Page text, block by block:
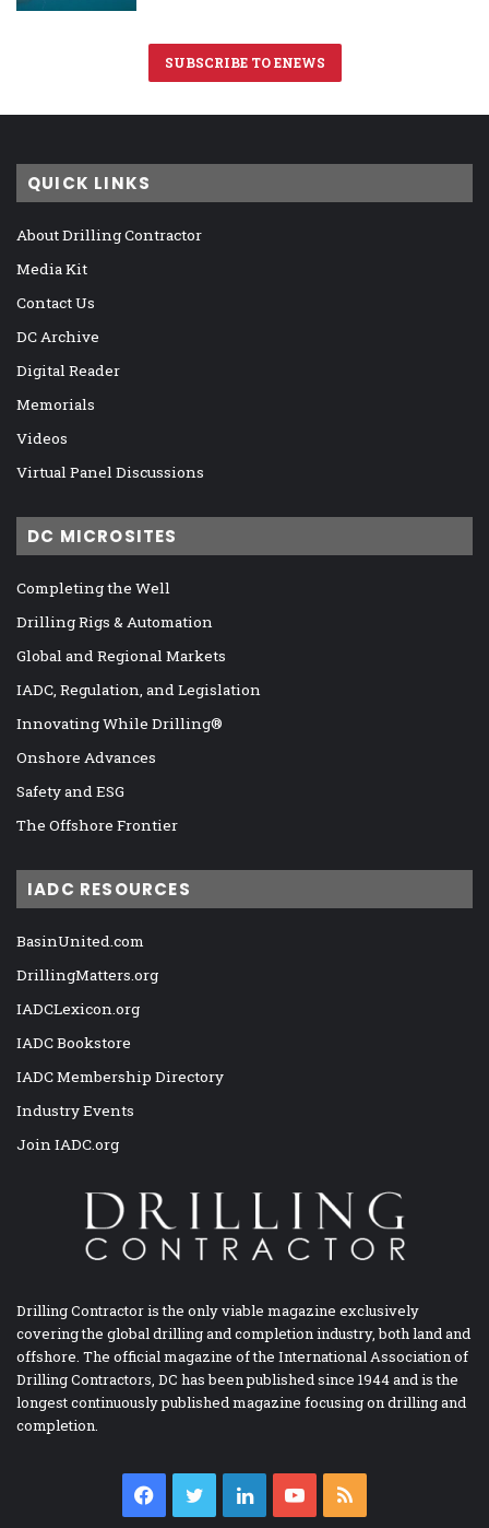
SUBSCRIBE TO ENEWS
QUICK LINKS
About Drilling Contractor
Media Kit
Contact Us
DC Archive
Digital Reader
Memorials
Videos
Virtual Panel Discussions
DC MICROSITES
Completing the Well
Drilling Rigs & Automation
Global and Regional Markets
IADC, Regulation, and Legislation
Innovating While Drilling®
Onshore Advances
Safety and ESG
The Offshore Frontier
IADC RESOURCES
BasinUnited.com
DrillingMatters.org
IADCLexicon.org
IADC Bookstore
IADC Membership Directory
Industry Events
Join IADC.org
Drilling Contractor is the only viable magazine exclusively
covering the global drilling and completion industry, both land and
offshore. The official magazine of the International Association of
Drilling Contractors, DC has been published since 1944 and is the
longest continuously published magazine focusing on drilling and
completion.
Facebook
TwitterLinkedInYouTube